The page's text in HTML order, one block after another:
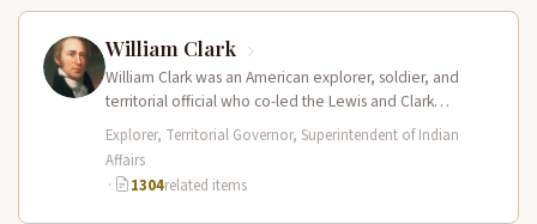
William Clark
William Clark was an American explorer, soldier, and
territorial official who co-led the Lewis and Clark
Expedition (1804–1806) across the…
Explorer, Territorial Governor, Superintendent of Indian
Affairs
·
1304related items